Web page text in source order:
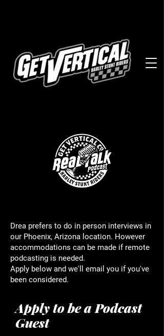
Drea prefers to do in person interviews in
our Phoenix, Arizona location. However
accommodations can be made if remote
podcasting is needed.
Apply below and we'll email you if you've
been considered.
Apply to be a Podcast
Guest